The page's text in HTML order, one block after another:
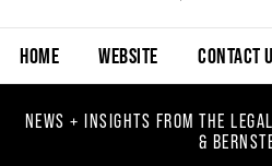
HOME WEBSITE CONTACT
NEWS + INSIGHTS FROM THE
&